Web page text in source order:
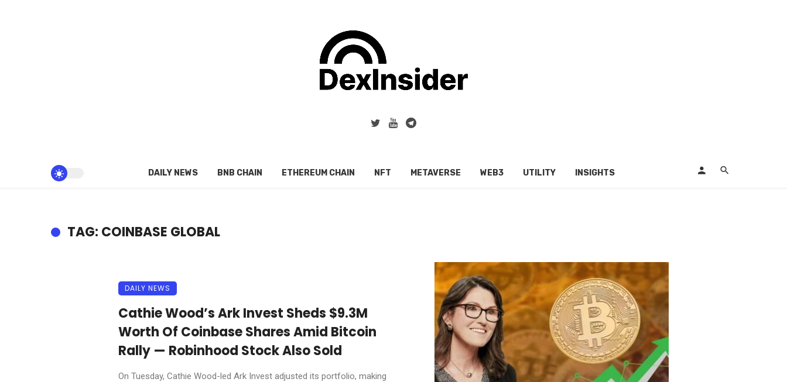
DAILY NEWS BNB CHAIN ETHEREUM CHAIN NFT METAVERSE WEB3 UTILITY INSIGHTS
TAG: COINBASE GLOBAL
DAILY NEWS
Cathie Wood’s Ark Invest Sheds $9.3M
Worth Of Coinbase Shares Amid Bitcoin
Rally — Robinhood Stock Also Sold
On Tuesday, Cathie Wood-led Ark Invest adjusted its portfolio, making